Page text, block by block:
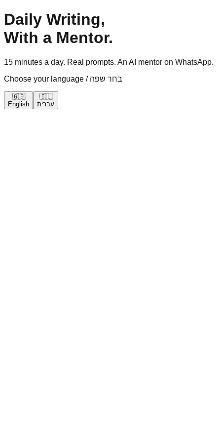
Daily Writing,
With a Mentor.
15 minutes a day. Real prompts. An AI mentor on WhatsApp.
Choose your language / בחר שפה
🇬🇧
English
🇮🇱
עברית